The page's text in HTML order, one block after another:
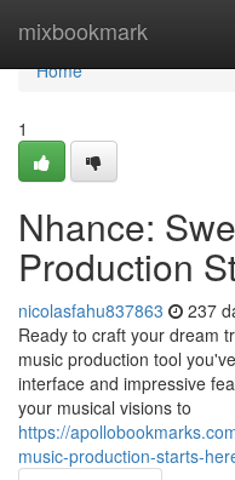
mixbookmark
Home
Home
1
Nhance:
Production
nicolasfahu837863 237
Ready to craft your dream
music production tool
interface and impressive
your musical visions to
https://
music-production-starts-